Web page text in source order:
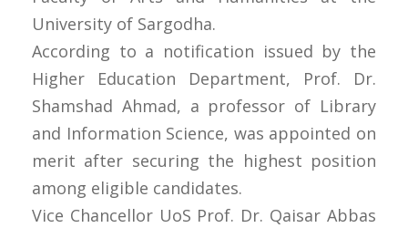
University of Sargodha.
According to a notification issued by the
Higher Education Department, Prof. Dr.
Shamshad Ahmad, a professor of Library
and Information Science, was appointed on
merit after securing the highest position
among eligible candidates.
Vice Chancellor UoS Prof. Dr. Qaisar Abbas